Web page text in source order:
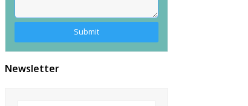
Newsletter